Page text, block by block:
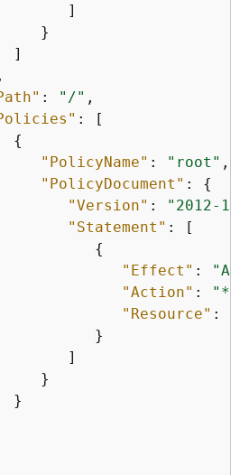
]
}
]
: "/" ,
: [
{
"PolicyName" : "root" ,
"PolicyDocument" : {
"Version" :
"2012-
"Statement" : [
{
"Effect" :
"Action" : "*"
"Resource" :
}
]
}
}